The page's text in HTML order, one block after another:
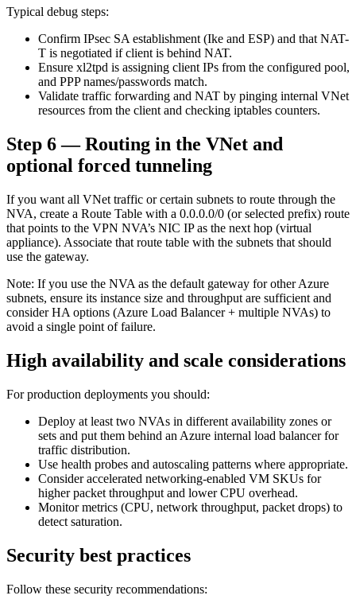
Typical debug steps:
Confirm IPsec SA establishment (Ike and ESP) and that NAT-
T is negotiated if client is behind NAT.
Ensure xl2tpd is assigning client IPs from the configured pool,
and PPP names/passwords match.
Validate traffic forwarding and NAT by pinging internal VNet
resources from the client and checking iptables counters.
Step 6 — Routing in the VNet and
optional forced tunneling
If you want all VNet traffic or certain subnets to route through the
NVA, create a Route Table with a 0.0.0.0/0 (or selected prefix) route
that points to the VPN NVA’s NIC IP as the next hop (virtual
appliance). Associate that route table with the subnets that should
use the gateway.
Note: If you use the NVA as the default gateway for other Azure
subnets, ensure its instance size and throughput are sufficient and
consider HA options (Azure Load Balancer + multiple NVAs) to
avoid a single point of failure.
High availability and scale considerations
For production deployments you should:
Deploy at least two NVAs in different availability zones or
sets and put them behind an Azure internal load balancer for
traffic distribution.
Use health probes and autoscaling patterns where appropriate.
Consider accelerated networking-enabled VM SKUs for
higher packet throughput and lower CPU overhead.
Monitor metrics (CPU, network throughput, packet drops) to
detect saturation.
Security best practices
Follow these security recommendations: